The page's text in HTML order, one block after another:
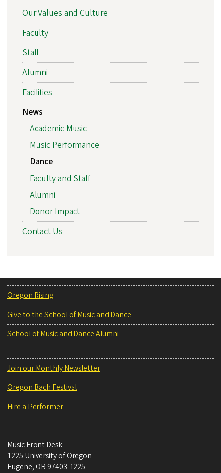
Our Values and Culture
Faculty
Staff
Alumni
Facilities
News
Academic Music
Music Performance
Dance
Faculty and Staff
Alumni
Donor Impact
Contact Us
Oregon Rising
Give to the School of Music and Dance
School of Music and Dance Alumni
Join our Monthly Newsletter
Oregon Bach Festival
Hire a Performer
Music Front Desk
1225 University of Oregon
Eugene, OR 97403-1225